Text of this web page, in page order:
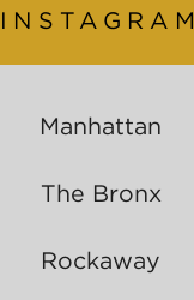
INSTAGRAM
Manhattan
The Bronx
Rockaway